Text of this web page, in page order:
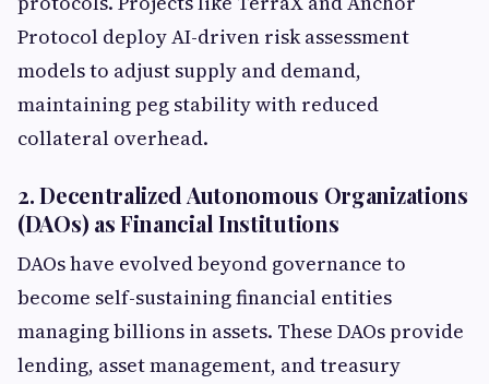
Protocol deploy AI-driven risk assessment
models to adjust supply and demand,
maintaining peg stability with reduced
collateral overhead.
2. Decentralized Autonomous Organizations
(DAOs) as Financial Institutions
DAOs have evolved beyond governance to
become self-sustaining financial entities
managing billions in assets. These DAOs provide
lending, asset management, and treasury